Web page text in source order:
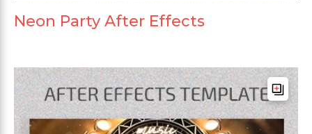
Neon Party After Effects